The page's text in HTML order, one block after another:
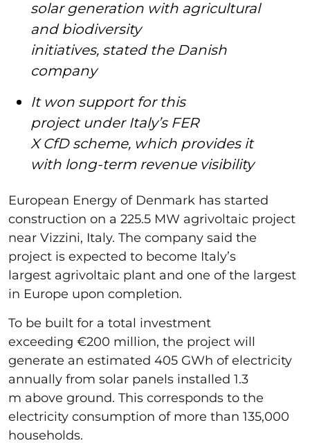
solar generation with agricultural
and biodiversity
initiatives, stated the Danish
company
It won support for this
project under Italy’s FER
X CfD scheme, which provides it
with long-term revenue visibility
European Energy of Denmark has started
construction on a 225.5 MW agrivoltaic project
near Vizzini, Italy. The company said the
project is expected to become Italy’s
largest agrivoltaic plant and one of the largest
in Europe upon completion.
To be built for a total investment
exceeding €200 million, the project will
generate an estimated 405 GWh of electricity
annually from solar panels installed 1.3
m above ground. This corresponds to the
electricity consumption of more than 135,000
households.